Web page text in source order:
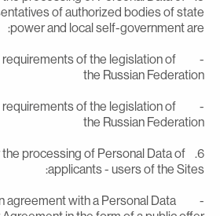
of authorized bodies of
power and local self-government
requirements of the legislation of
the Russian
requirements of the legislation of
the Russian
for the processing of Personal Data of
applicants - users of the
an agreement with a Personal Data